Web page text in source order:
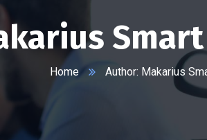
Home Author: Makarius